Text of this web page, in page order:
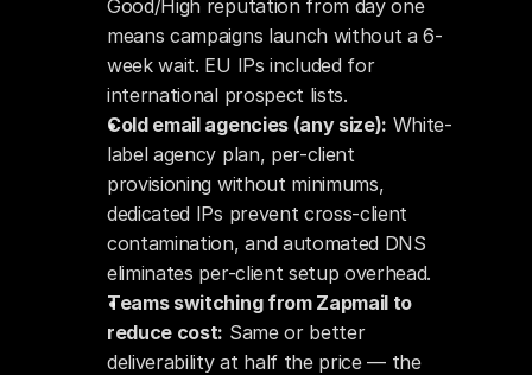
Good/High reputation from day one
means campaigns launch without a 6-
week wait. EU IPs included for
international prospect lists.
Cold email agencies (any size): White-
label agency plan, per-client
provisioning without minimums,
dedicated IPs prevent cross-client
contamination, and automated DNS
eliminates per-client setup overhead.
Teams switching from Zapmail to
reduce cost: Same or better
deliverability at half the price — the